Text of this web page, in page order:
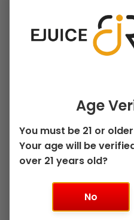
customers regularly
maintain flavor, vapor,
Coil
1 × Uwell
(4-Pack)
Crown 5
Available
Retail and
Replacement
Age
You must be 21 or
Your age will be
over 21 years old?
No